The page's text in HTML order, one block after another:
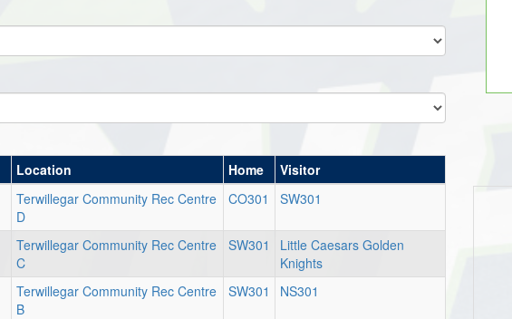
Location Home
Visitor
Terwillegar Community Rec Centre
D
CO301 SW301
Terwillegar Community Rec Centre
C
SW301
Little Caesars Golden
Knights
Terwillegar Community Rec Centre
B
SW301 NS301